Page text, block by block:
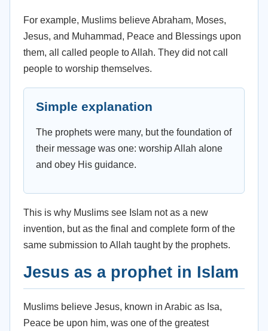
For example, Muslims believe Abraham, Moses,
Jesus, and Muhammad, Peace and Blessings upon
them, all called people to Allah. They did not call
people to worship themselves.
Simple explanation
The prophets were many, but the foundation of
their message was one: worship Allah alone
and obey His guidance.
This is why Muslims see Islam not as a new
invention, but as the final and complete form of the
same submission to Allah taught by the prophets.
Jesus as a prophet in Islam
Muslims believe Jesus, known in Arabic as Isa,
Peace be upon him, was one of the greatest